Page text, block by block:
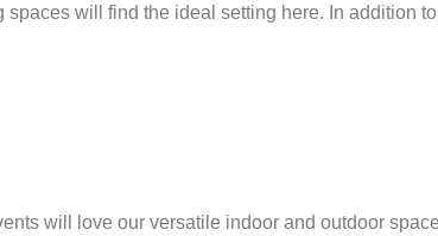
will find the ideal setting here. In
will love our versatile indoor and outdoor